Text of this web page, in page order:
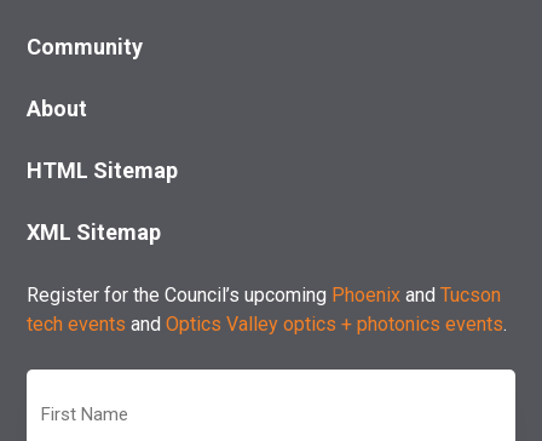
Community
About
HTML Sitemap
XML Sitemap
Register for the Council’s upcoming Phoenix andTucson
tech events andOptics Valley optics + photonics events.
Name